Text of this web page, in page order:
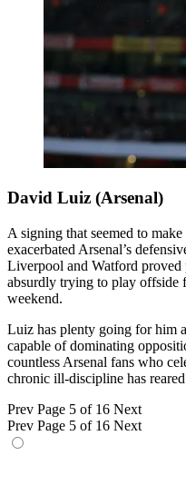
David Luiz (Arsenal)
A signing that seemed to
exacerbated Arsenal’s
Liverpool and Watford proved
absurdly trying to play offside
weekend.
Luiz has plenty going for him
capable of dominating
countless Arsenal fans who
chronic ill-discipline has
Prev Page 5 of 16 Next
Prev Page 5 of 16 Next